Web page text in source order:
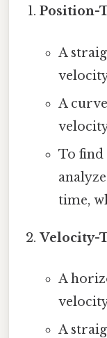
Position-
A
A
To find
time,
Velocity-
A
A